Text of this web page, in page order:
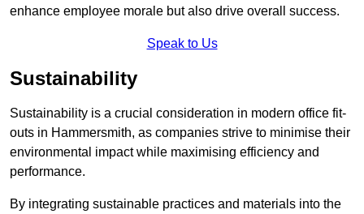
enhance employee morale but also drive overall success.
Speak to Us
Sustainability
Sustainability is a crucial consideration in modern office fit-
outs in Hammersmith, as companies strive to minimise their
environmental impact while maximising efficiency and
performance.
By integrating sustainable practices and materials into the